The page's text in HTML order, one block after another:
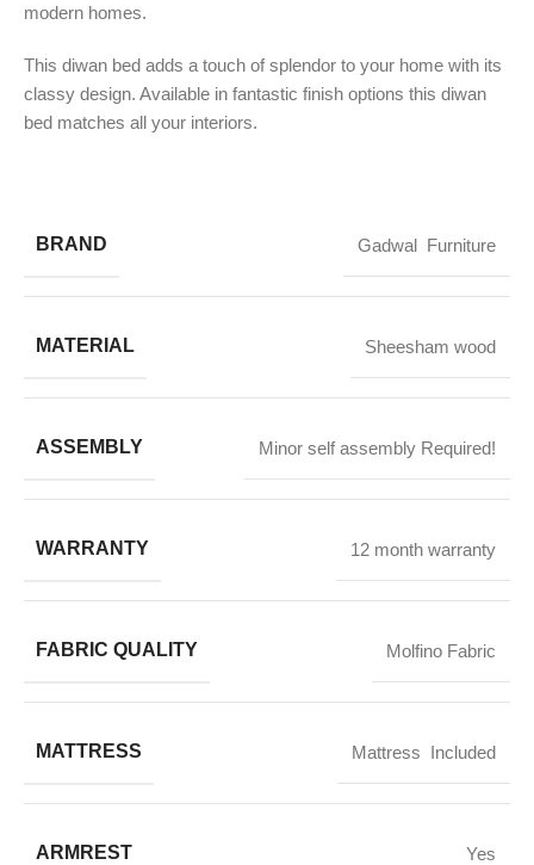
modern homes.
This diwan bed adds a touch of splendor to your home with its
classy design. Available in fantastic finish options this diwan
bed matches all your interiors.
BRAND Gadwal Furniture
MATERIAL Sheesham wood
ASSEMBLY Minor self assembly Required!
WARRANTY 12 month warranty
FABRIC QUALITY Molfino Fabric
MATTRESS Mattress Included
ARMREST Yes